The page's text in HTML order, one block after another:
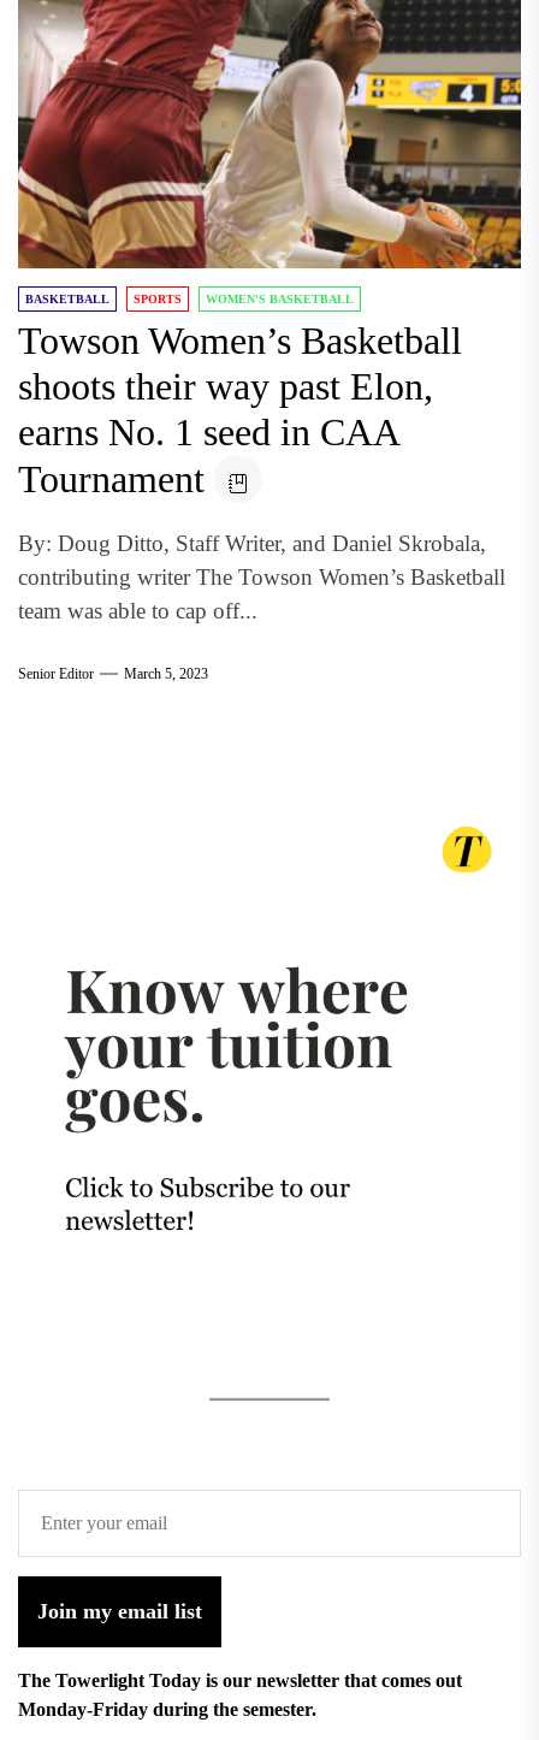
BASKETBALL SPORTS WOMEN'S BASKETBALL
Towson Women’s Basketball
shoots their way past Elon,
earns No. 1 seed in CAA
Tournament
By: Doug Ditto, Staff Writer, and Daniel Skrobala,
contributing writer The Towson Women’s Basketball
team was able to cap off...
Senior Editor March 5, 2023
Join my email list
The Towerlight Today is our newsletter that comes out
Monday-Friday during the semester.